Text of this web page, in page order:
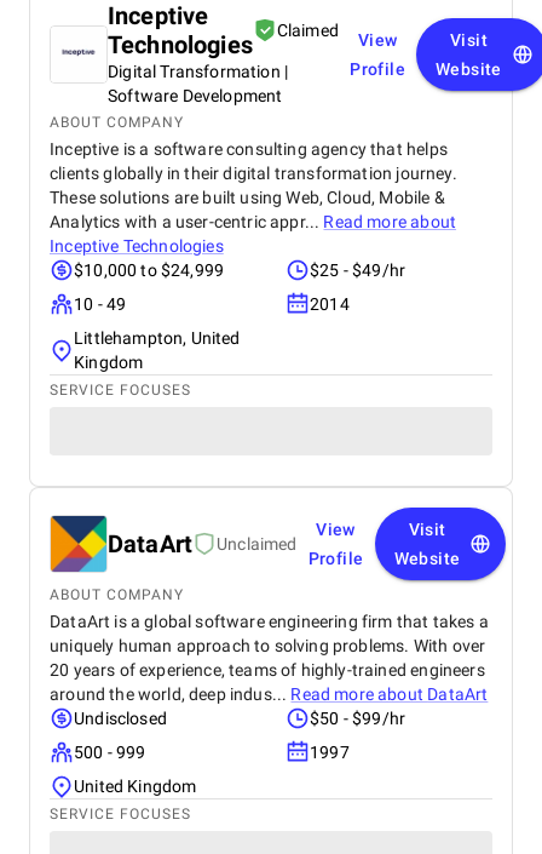
Inceptive
Technologies
Claimed
Digital Transformation |
Software Development
View
Profile
Visit
Website
ABOUT COMPANY
Inceptive is a software consulting agency that helps
clients globally in their digital transformation journey.
These solutions are built using Web, Cloud, Mobile &
Analytics with a user-centric appr... Read more about
Inceptive Technologies
$10,000 to $24,999
$25 - $49/hr
10 - 49
2014
Littlehampton, United
Kingdom
SERVICE FOCUSES
DataArt Unclaimed
View
Profile
Visit
Website
ABOUT COMPANY
DataArt is a global software engineering firm that takes a
uniquely human approach to solving problems. With over
20 years of experience, teams of highly-trained engineers
around the world, deep indus... Read more about DataArt
Undisclosed
$50 - $99/hr
500 - 999
1997
United Kingdom
SERVICE FOCUSES